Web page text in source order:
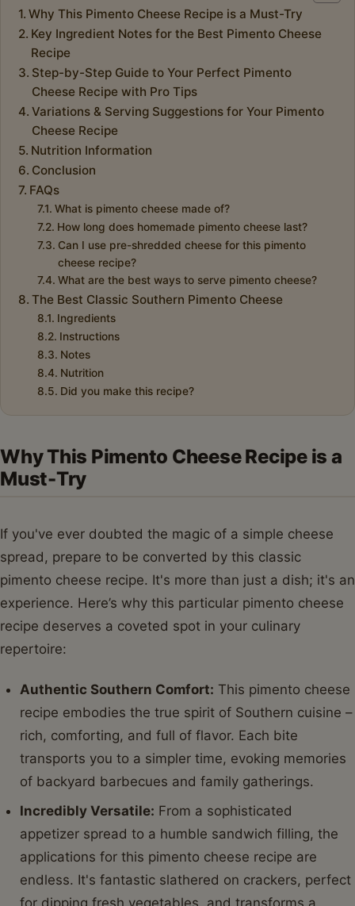
Why This Pimento Cheese Recipe is a Must-Try
Key Ingredient Notes for the Best Pimento Cheese
Recipe
Step-by-Step Guide to Your Perfect Pimento
Cheese Recipe with Pro Tips
Variations & Serving Suggestions for Your Pimento
Cheese Recipe
Nutrition Information
Conclusion
FAQs
What is pimento cheese made of?
How long does homemade pimento cheese last?
Can I use pre-shredded cheese for this pimento
cheese recipe?
What are the best ways to serve pimento cheese?
The Best Classic Southern Pimento Cheese
Ingredients
Instructions
Notes
Nutrition
Did you make this recipe?
Why This Pimento Cheese Recipe is a
Must-Try
If you've ever doubted the magic of a simple cheese
spread, prepare to be converted by this classic
pimento cheese recipe. It's more than just a dish; it's an
experience. Here’s why this particular pimento cheese
recipe deserves a coveted spot in your culinary
repertoire:
Authentic Southern Comfort: This pimento cheese
recipe embodies the true spirit of Southern cuisine –
rich, comforting, and full of flavor. Each bite
transports you to a simpler time, evoking memories
of backyard barbecues and family gatherings.
Incredibly Versatile: From a sophisticated
appetizer spread to a humble sandwich filling, the
applications for this pimento cheese recipe are
endless. It's fantastic slathered on crackers, perfect